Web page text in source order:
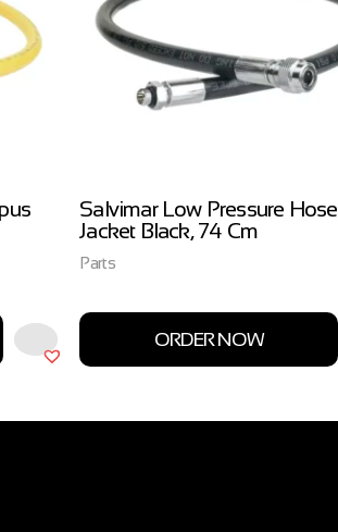
Salvimar Low Pressure Hose
Jacket Black, 74 Cm
Parts
ORDER NOW